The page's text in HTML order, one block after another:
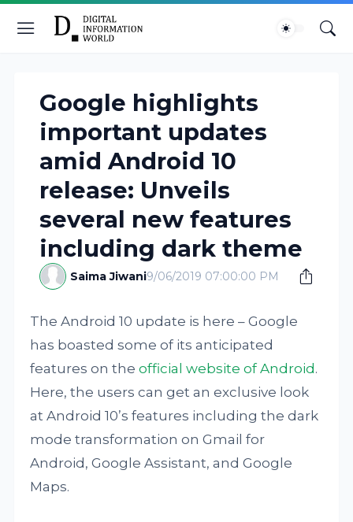
Google highlights
important updates
amid Android 10
release: Unveils
several new features
including dark theme
Saima Jiwani9/06/2019 07:00:00 PM
The Android 10 update is here – Google
has boasted some of its anticipated
features on theofficial website of Android .
Here, the users can get an exclusive look
at Android 10’s features including the dark
mode transformation on Gmail for
Android, Google Assistant, and Google
Maps.